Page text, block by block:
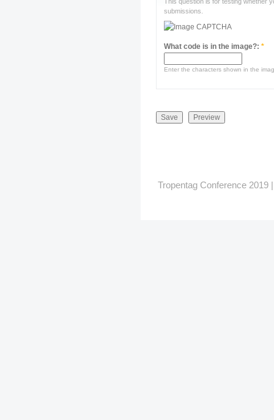
submissions.
What code is in the image?: *
Enter the characters shown in the
Tropentag Conference 2019